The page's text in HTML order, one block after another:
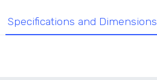
Specifications and Dimensions